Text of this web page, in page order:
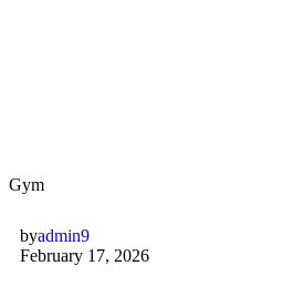
Gym
byadmin9
February 17, 2026